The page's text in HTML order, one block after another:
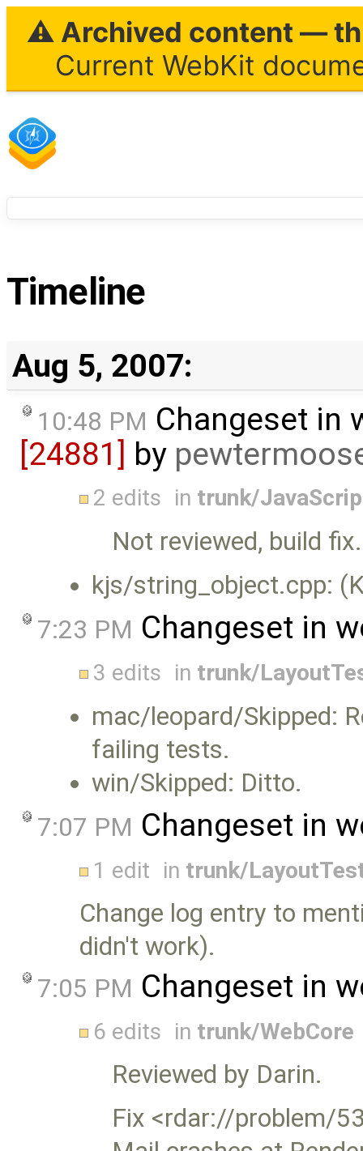
⚠ Archived content —
Current WebKit
Timeline
Aug 5, 2007:
10:48 PM Changeset in
[24881]
by
2 edits in trunk/
Not reviewed, build fix.
kjs/string_object.cpp:
7:23 PM Changeset in
3 edits in trunk/
mac/leopard/Skipped:
failing tests.
win/Skipped: Ditto.
7:07 PM Changeset in
1 edit in trunk/
Change log entry to
didn't work).
7:05 PM Changeset in
6 edits in trunk/WebCore
Reviewed by Darin.
Fix <rdar://problem/